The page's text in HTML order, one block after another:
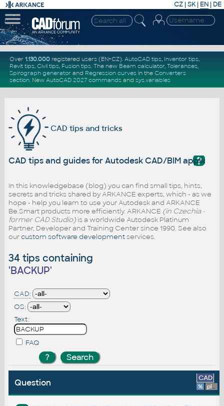
CZ | SK| EN | DE
Over 1.130.000registered users (EN+CZ). AutoCAD tips, Inventor tips,
Revit tips, Civil tips, Fusion tips. The new Beam calculator, Tolerances,
Spirograph generator and Regression curvesin the Converters
section. New AutoCAD 2027 commandsand sys.variables
CAD tips and tricks
?
CAD tips and guides for Autodesk CAD/BIM
In this knowledgebase (blog) you can find small tips, hints,
secrets and tricks shared by ARKANCE experts, which - as we
hope - help you learn to use your Autodesk and ARKANCE
Be.Smart products more efficiently. ARKANCE (in Czechia -
former CAD Studio)is a worldwide Autodesk Platinum
Partner, Developer and Training Center since 1990. See also
ourcustom software developmentservices.
34 tips containing
'BACKUP'
CAD:
OS:
Text:
FAQ
Question CAD
% platform